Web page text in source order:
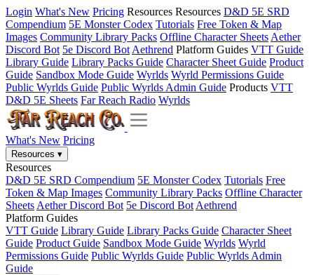
Login What's New Pricing Resources Resources D&D 5E SRD
Compendium 5E Monster Codex Tutorials Free Token & Map
Images Community Library Packs Offline Character Sheets Aether
Discord Bot 5e Discord Bot Aethrend Platform Guides VTT Guide
Library Guide Library Packs Guide Character Sheet Guide Product
Guide Sandbox Mode Guide Wyrlds Wyrld Permissions Guide
Public Wyrlds Guide Public Wyrlds Admin Guide Products VTT
D&D 5E Sheets Far Reach Radio Wyrlds
What's New Pricing
Resources ▾
Resources
D&D 5E SRD Compendium 5E Monster Codex Tutorials Free
Token & Map Images Community Library Packs Offline Character
Sheets Aether Discord Bot 5e Discord Bot Aethrend
Platform Guides
VTT Guide Library Guide Library Packs Guide Character Sheet
Guide Product Guide Sandbox Mode Guide Wyrlds Wyrld
Permissions Guide Public Wyrlds Guide Public Wyrlds Admin
Guide